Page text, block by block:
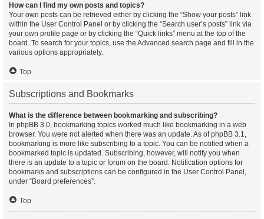
How can I find my own posts and topics?
Your own posts can be retrieved either by clicking the “Show your posts” link
within the User Control Panel or by clicking the “Search user’s posts” link via
your own profile page or by clicking the “Quick links” menu at the top of the
board. To search for your topics, use the Advanced search page and fill in the
various options appropriately.
Top
Subscriptions and Bookmarks
What is the difference between bookmarking and subscribing?
In phpBB 3.0, bookmarking topics worked much like bookmarking in a web
browser. You were not alerted when there was an update. As of phpBB 3.1,
bookmarking is more like subscribing to a topic. You can be notified when a
bookmarked topic is updated. Subscribing, however, will notify you when
there is an update to a topic or forum on the board. Notification options for
bookmarks and subscriptions can be configured in the User Control Panel,
under “Board preferences”.
Top